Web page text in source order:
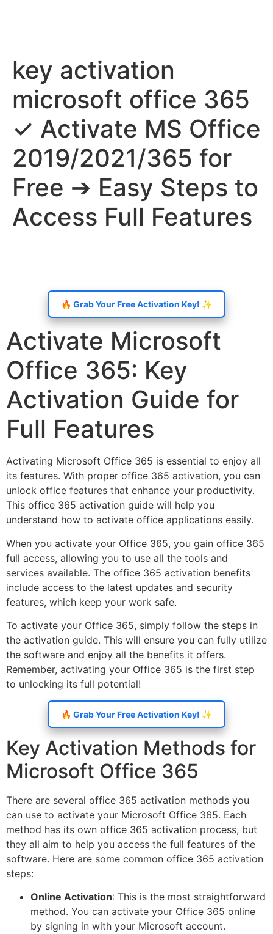
key activation
microsoft office 365
✓ Activate MS Office
2019/2021/365 for
Free ➔ Easy Steps to
Access Full Features
🔥 Grab Your Free Activation Key! ✨
Activate Microsoft
Office 365: Key
Activation Guide for
Full Features
Activating Microsoft Office 365 is essential to enjoy all
its features. With proper office 365 activation, you can
unlock office features that enhance your productivity.
This office 365 activation guide will help you
understand how to activate office applications easily.
When you activate your Office 365, you gain office 365
full access, allowing you to use all the tools and
services available. The office 365 activation benefits
include access to the latest updates and security
features, which keep your work safe.
To activate your Office 365, simply follow the steps in
the activation guide. This will ensure you can fully utilize
the software and enjoy all the benefits it offers.
Remember, activating your Office 365 is the first step
to unlocking its full potential!
🔥 Grab Your Free Activation Key! ✨
Key Activation Methods for
Microsoft Office 365
There are several office 365 activation methods you
can use to activate your Microsoft Office 365. Each
method has its own office 365 activation process, but
they all aim to help you access the full features of the
software. Here are some common office 365 activation
steps:
Online Activation: This is the most straightforward
method. You can activate your Office 365 online
by signing in with your Microsoft account.